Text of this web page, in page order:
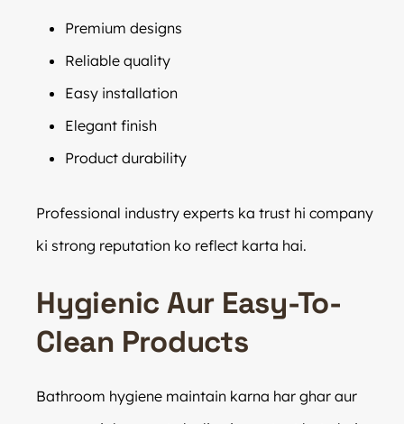
Premium designs
Reliable quality
Easy installation
Elegant finish
Product durability
Professional industry experts ka trust hi company
ki strong reputation ko reflect karta hai.
Hygienic Aur Easy-To-
Clean Products
Bathroom hygiene maintain karna har ghar aur